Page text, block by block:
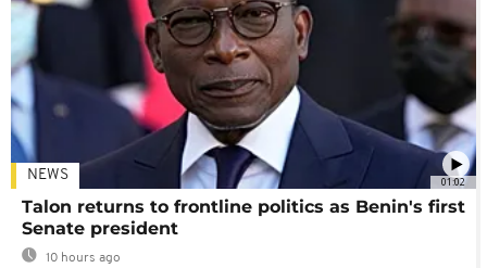
01:02
NEWS
Talon returns to frontline politics as Benin's first
Senate president
10 hours ago